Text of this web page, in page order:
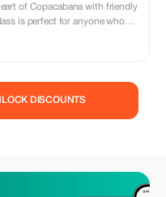
of Copacabana with friendly
is perfect for anyone who
DISCOUNTS